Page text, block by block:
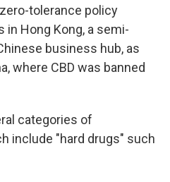
tolerance policy
in Hong Kong, a semi-
business hub, as
where CBD was banned
categories of
include "hard drugs" such